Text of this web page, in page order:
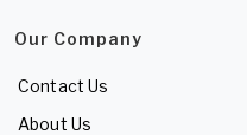
Our Company
Contact Us
About Us